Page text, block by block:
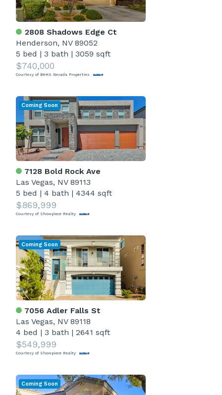
2808 Shadows Edge Ct
Henderson, NV 89052
5 bed | 3 bath | 3059 sqft
$740,000
Courtesy of BHHS Nevada Properties
7128 Bold Rock Ave
Las Vegas, NV 89113
5 bed | 4 bath | 4344 sqft
$869,999
Courtesy of Showpiece Realty
Coming Soon
7056 Adler Falls St
Las Vegas, NV 89118
4 bed | 3 bath | 2641 sqft
$549,999
Courtesy of Showpiece Realty
Coming Soon
Coming Soon